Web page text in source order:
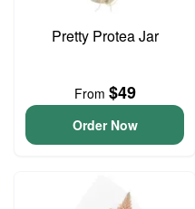
Pretty Protea Jar
From $49
Order Now